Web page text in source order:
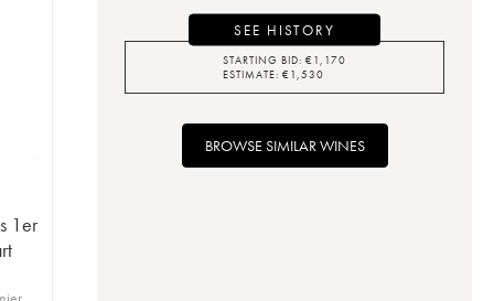
1er
SEE HISTORY
STARTING BID: €1,170
ESTIMATE: €1,530
BROWSE SIMILAR WINES